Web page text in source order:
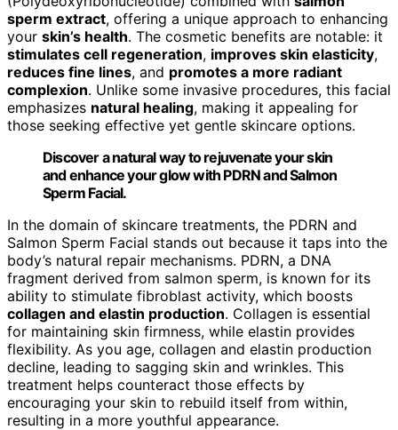
sperm extract, offering a unique approach to enhancing
your skin’s health. The cosmetic benefits are notable: it
stimulates cell regeneration, improves skin elasticity,
reduces fine lines, and promotes a more radiant
complexion. Unlike some invasive procedures, this facial
emphasizes natural healing, making it appealing for
those seeking effective yet gentle skincare options.
Discover a natural way to rejuvenate your skin
and enhance your glow with PDRN and Salmon
Sperm Facial.
In the domain of skincare treatments, the PDRN and
Salmon Sperm Facial stands out because it taps into the
body’s natural repair mechanisms. PDRN, a DNA
fragment derived from salmon sperm, is known for its
ability to stimulate fibroblast activity, which boosts
collagen and elastin production. Collagen is essential
for maintaining skin firmness, while elastin provides
flexibility. As you age, collagen and elastin production
decline, leading to sagging skin and wrinkles. This
treatment helps counteract those effects by
encouraging your skin to rebuild itself from within,
resulting in a more youthful appearance.